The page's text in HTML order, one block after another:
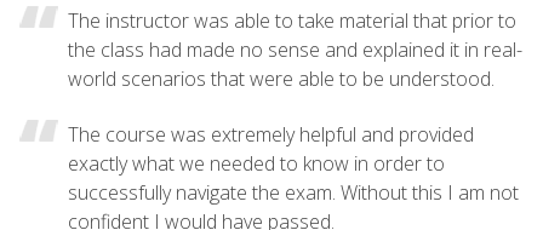
The instructor was able to take material that prior to
the class had made no sense and explained it in real-
world scenarios that were able to be understood.
The course was extremely helpful and provided
exactly what we needed to know in order to
successfully navigate the exam. Without this I am not
confident I would have passed.